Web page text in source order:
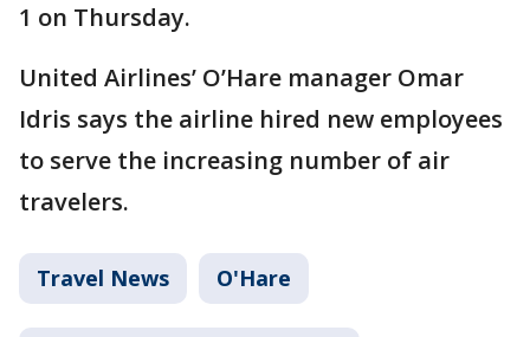
1 on Thursday.
United Airlines’ O’Hare manager Omar
Idris says the airline hired new employees
to serve the increasing number of air
travelers.
Travel News O'Hare